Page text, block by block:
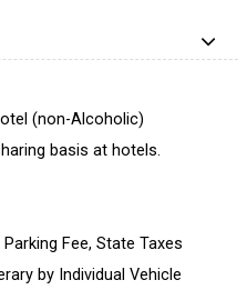
(non-Alcoholic)
basis at hotels.
Parking Fee, State Taxes
by Individual Vehicle